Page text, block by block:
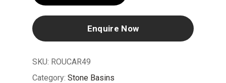
Enquire Now
SKU: ROUCAR49
Category: Stone Basins